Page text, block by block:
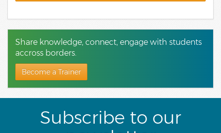
Share knowledge, connect, engage with students
accross borders.
Become a Trainer
Subscribe to our